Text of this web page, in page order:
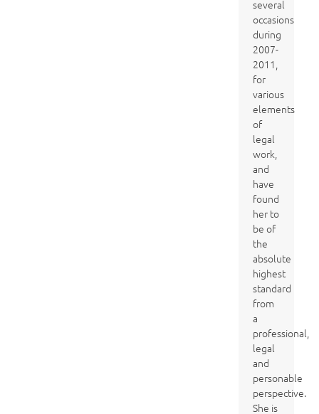
several
occasions
during
2007-
2011,
for
various
elements
of
legal
work,
and
have
found
her to
be of
the
absolute
highest
standard
from
a
professional,
legal
and
personable
perspective.
She is